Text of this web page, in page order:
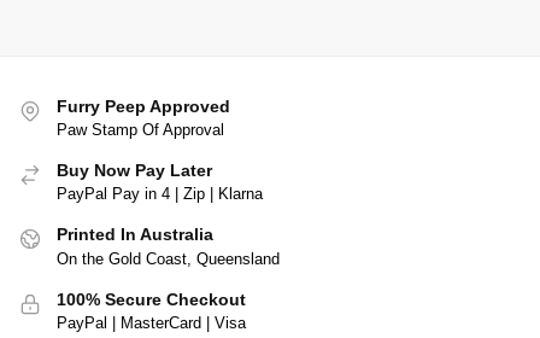
Furry Peep Approved
Paw Stamp Of Approval
Buy Now Pay Later
PayPal Pay in 4 | Zip | Klarna
Printed In Australia
On the Gold Coast, Queensland
100% Secure Checkout
PayPal | MasterCard | Visa